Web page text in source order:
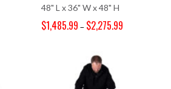
48" L x 36" W x 48" H
$1,485.99 – $2,275.99